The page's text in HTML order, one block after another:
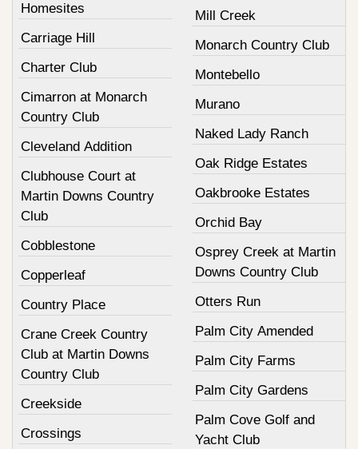
Homesites
Carriage Hill
Charter Club
Cimarron at Monarch
Country Club
Cleveland Addition
Clubhouse Court at
Martin Downs Country
Club
Cobblestone
Copperleaf
Country Place
Crane Creek Country
Club at Martin Downs
Country Club
Creekside
Crossings
Mill Creek
Monarch Country Club
Montebello
Murano
Naked Lady Ranch
Oak Ridge Estates
Oakbrooke Estates
Orchid Bay
Osprey Creek at Martin
Downs Country Club
Otters Run
Palm City Amended
Palm City Farms
Palm City Gardens
Palm Cove Golf and
Yacht Club